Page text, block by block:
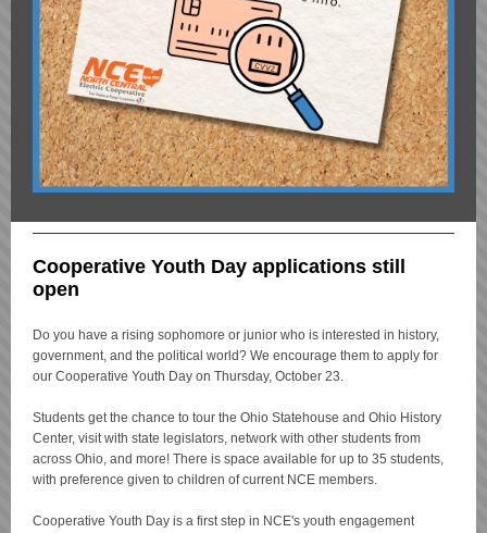
Cooperative Youth Day applications still
open
Do you have a rising sophomore or junior who is interested in history,
government, and the political world? We encourage them to apply for
our Cooperative Youth Day on Thursday, October 23.
Students get the chance to tour the Ohio Statehouse and Ohio History
Center, visit with state legislators, network with other students from
across Ohio, and more! There is space available for up to 35 students,
with preference given to children of current NCE members.
Cooperative Youth Day is a first step in NCE's youth engagement